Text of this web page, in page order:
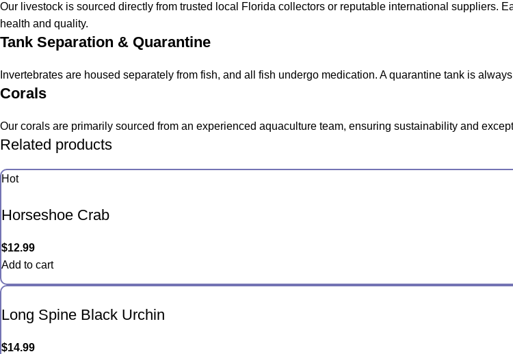
Our livestock is sourced directly from trusted local Florida collectors or reputable international suppliers.
health and quality.
Tank Separation & Quarantine
Invertebrates are housed separately from fish, and all fish undergo medication. A quarantine tank is
Corals
Our corals are primarily sourced from an experienced aquaculture team, ensuring sustainability and
Related products
Hot
Horseshoe Crab
$12.99
Add to cart
Long Spine Black Urchin
$14.99